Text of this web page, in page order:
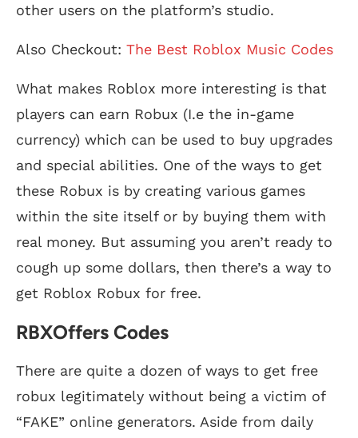
other users on the platform’s studio.
Also Checkout: The Best Roblox Music Codes
What makes Roblox more interesting is that
players can earn Robux (I.e the in-game
currency) which can be used to buy upgrades
and special abilities. One of the ways to get
these Robux is by creating various games
within the site itself or by buying them with
real money. But assuming you aren’t ready to
cough up some dollars, then there’s a way to
get Roblox Robux for free.
RBXOffers Codes
There are quite a dozen of ways to get free
robux legitimately without being a victim of
“FAKE” online generators. Aside from daily